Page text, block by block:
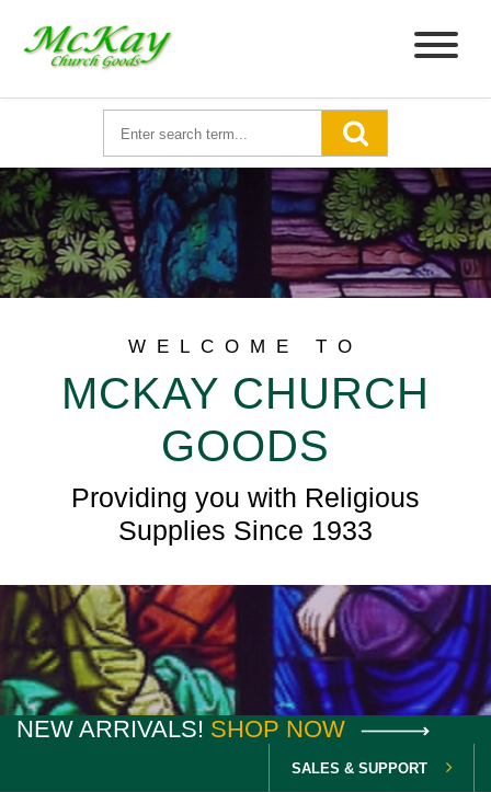
WELCOME TO
MCKAY CHURCH
GOODS
Providing you with Religious
Supplies Since 1933
NEW ARRIVALS! SHOP NOW
SALES & SUPPORT